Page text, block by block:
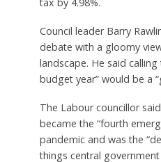
tax by 4.98%.
Council leader Barry
debate with a gloomy
landscape. He said
budget year” would be a
The Labour councillor
became the “fourth
pandemic and was the
things central